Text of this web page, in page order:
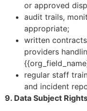
or approved
audit trails,
appropriate;
written
providers
regular staff
and incident
9. Data Subject